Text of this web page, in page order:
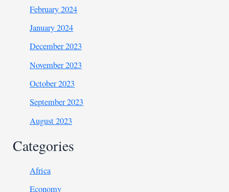
February 2024
January 2024
December 2023
November 2023
October 2023
September 2023
August 2023
Categories
Africa
Economy